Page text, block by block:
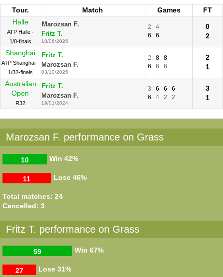
Tour. Match Games
FT
Halle
ATP Halle -
1/8-finals
Marozsan F.
Fritz T.
18/06/2026
2
4
6
6
0
2
Shanghai
ATP Shanghai -
1/32-finals
Fritz T.
Marozsan F.
03/10/2025
2 8
8
6
6 6
2
1
Australian
Open
R32
Fritz T.
Marozsan F.
19/01/2024
3 6 6
6
6
4 2 2
3
1
Marozsan F. performance on Grass
Win
10 42%
Lose
11 46%
Total matches: 24
Cancelled: 3
Fritz T. performance on Grass
Win
59 67%
Lose
27 31%